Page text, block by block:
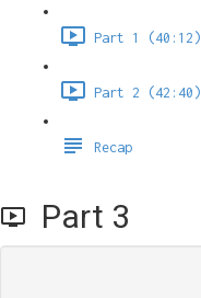
Part 1 (40:12)
Part 2 (42:40)
Recap
Part 3